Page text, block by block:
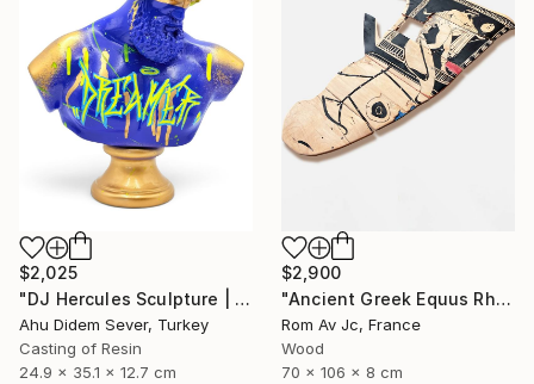
$2,025
"DJ Hercules Sculpture | Blue Graffiti Greek God Bust" Sculpture
Ahu Didem Sever, Turkey
Casting of Resin
24.9 x 35.1 x 12.7 cm
$2,900
"Ancient Greek Equus Rhyton" Sculpture
Rom Av Jc, France
Wood
70 x 106 x 8 cm